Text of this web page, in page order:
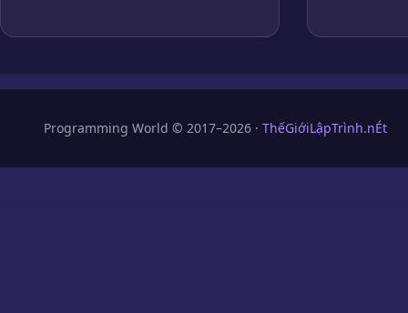
Programming World © 2017–2026 · ThếGiớiLậpTrình.nÉt